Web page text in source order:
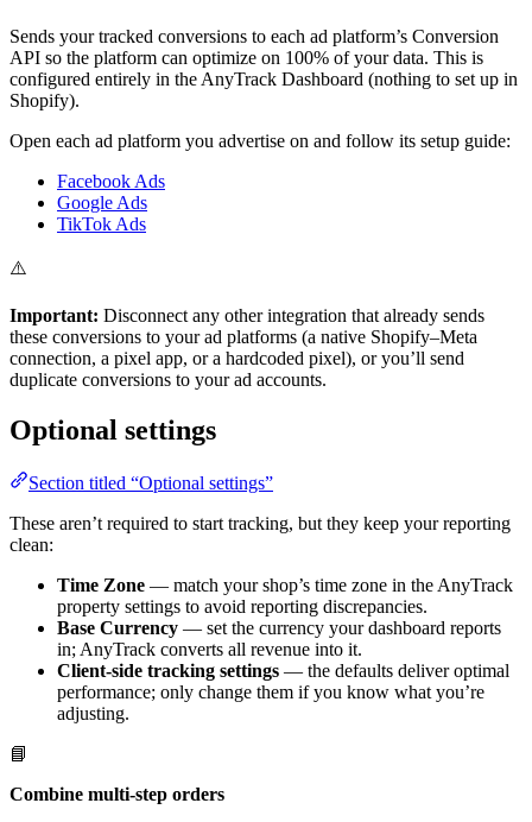
Sends your tracked conversions to each ad platform’s Conversion
API so the platform can optimize on 100% of your data. This is
configured entirely in the AnyTrack Dashboard (nothing to set up in
Shopify).
Open each ad platform you advertise on and follow its setup guide:
Facebook Ads
Google Ads
TikTok Ads
⚠️
Important: Disconnect any other integration that already sends
these conversions to your ad platforms (a native Shopify–Meta
connection, a pixel app, or a hardcoded pixel), or you’ll send
duplicate conversions to your ad accounts.
Optional settings
Section titled “Optional settings”
These aren’t required to start tracking, but they keep your reporting
clean:
Time Zone — match your shop’s time zone in the AnyTrack
property settings to avoid reporting discrepancies.
Base Currency — set the currency your dashboard reports
in; AnyTrack converts all revenue into it.
Client-side tracking settings — the defaults deliver optimal
performance; only change them if you know what you’re
adjusting.
📘
Combine multi-step orders